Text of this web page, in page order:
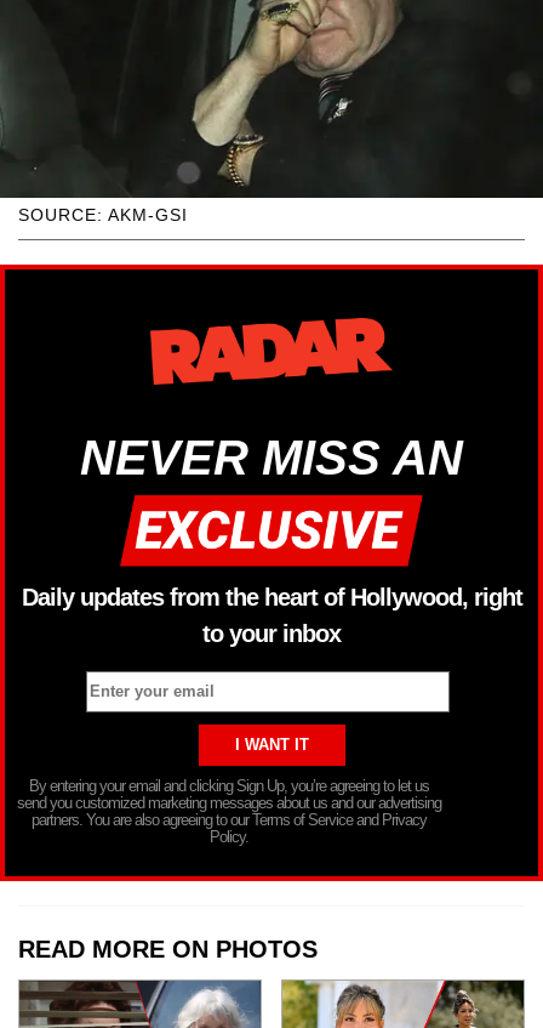
SOURCE: AKM-GSI
NEVER MISS AN
Daily updates from the heart of Hollywood, right
to your inbox
By entering your email and clicking Sign Up, you’re agreeing to let us
send you customized marketing messages about us and our advertising
partners. You are also agreeing to our Terms of Service and Privacy
Policy.
READ MORE ON PHOTOS